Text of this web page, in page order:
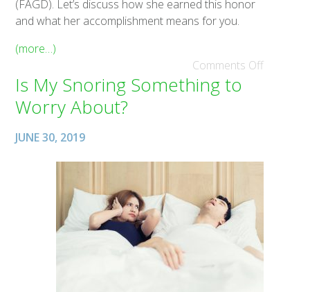
(FAGD). Let’s discuss how she earned this honor
and what her accomplishment means for you.
(more…)
Comments Off
Is My Snoring Something to
Worry About?
JUNE 30, 2019